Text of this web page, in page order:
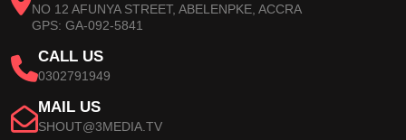
NO 12 AFUNYA STREET, ABELENPKE, ACCRA
GPS: GA-092-5841
CALL US
0302791949
MAIL US
SHOUT@3MEDIA.TV